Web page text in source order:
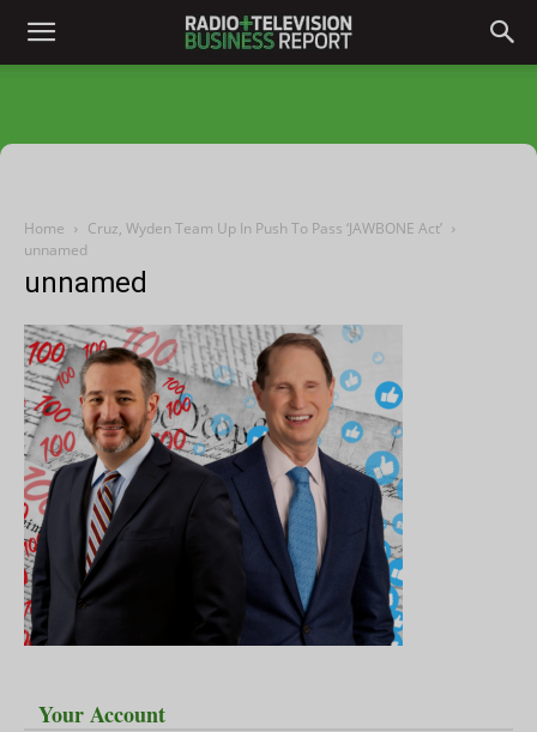
Home
Cruz, Wyden Team Up In Push To Pass ‘JAWBONE Act’
unnamed
unnamed
Your Account